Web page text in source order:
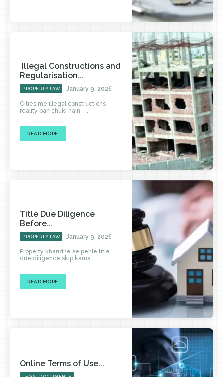
Illegal Constructions and
Regularisation...
PROPERTY LAW January 9, 2026
Cities me illegal constructions
reality ban chuki hain –...
READ MORE
Title Due Diligence
Before...
PROPERTY LAW January 9, 2026
Property kharidne se pehle title
due diligence skip karna...
READ MORE
Online Terms of Use...